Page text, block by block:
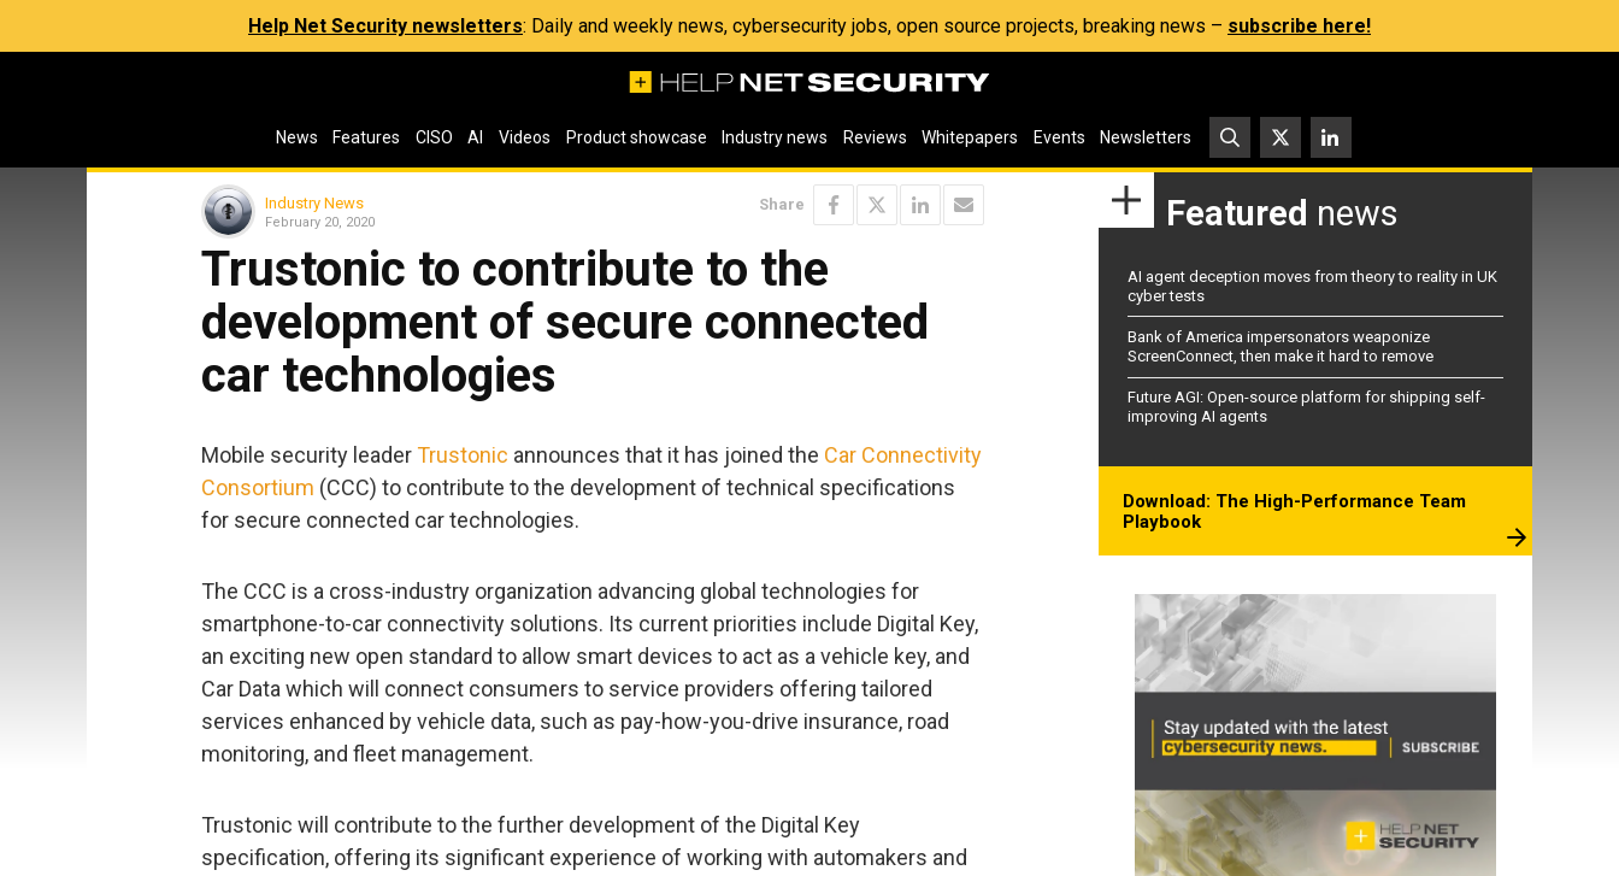
Help Net Security newsletters: Daily and weekly news, cybersecurity jobs, open source projects, breaking news – subscribe here!
News Features CISO AI Videos Product showcase Industry news Reviews Whitepapers Events Newsletters
Industry News
February 20, 2020
Share
Trustonic to contribute to the
development of secure connected
car technologies
Mobile security leaderTrustonic announces that it has joined the Car Connectivity
Consortium (CCC) to contribute to the development of technical specifications
for secure connected car technologies.
The CCC is a cross-industry organization advancing global technologies for
smartphone-to-car connectivity solutions. Its current priorities include Digital Key,
an exciting new open standard to allow smart devices to act as a vehicle key, and
Car Data which will connect consumers to service providers offering tailored
services enhanced by vehicle data, such as pay-how-you-drive insurance, road
monitoring, and fleet management.
Trustonic will contribute to the further development of the Digital Key
specification, offering its significant experience of working with automakers and
Featured news
AI agent deception moves from theory to reality in UK
cyber tests
Bank of America impersonators weaponize
ScreenConnect, then make it hard to remove
Future AGI: Open-source platform for shipping self-
improving AI agents
Download: The High-Performance Team
Playbook